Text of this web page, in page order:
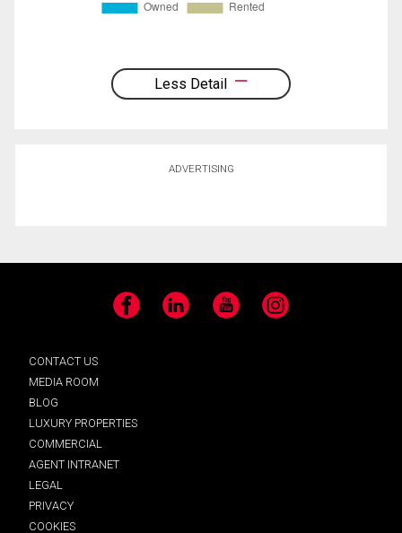
Less Detail
ADVERTISING
Facebook LinkedIn YouTube Instagram
CONTACT US
MEDIA ROOM
BLOG
LUXURY PROPERTIES
COMMERCIAL
AGENT INTRANET
LEGAL
PRIVACY
COOKIES